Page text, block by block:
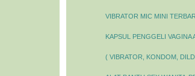
VIBRATOR MIC MINI
KAPSUL PENGGELI VAGINA
( VIBRATOR, KONDOM,